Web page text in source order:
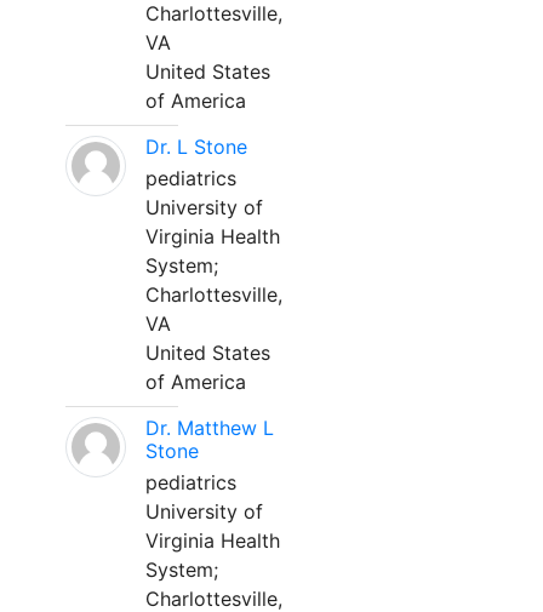
Charlottesville,
VA
United States
of America
Dr. L Stone
pediatrics
University of
Virginia Health
System;
Charlottesville,
VA
United States
of America
Dr. Matthew L
Stone
pediatrics
University of
Virginia Health
System;
Charlottesville,